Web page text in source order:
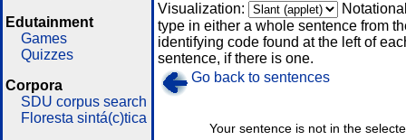
Edutainment
Games
Quizzes
Corpora
SDU corpus search
Floresta sintá(c)tica
Visualization:
type in either a whole sentence from
identifying code found at the left of
sentence, if there is one.
Go back to sentences
Your sentence is not in the